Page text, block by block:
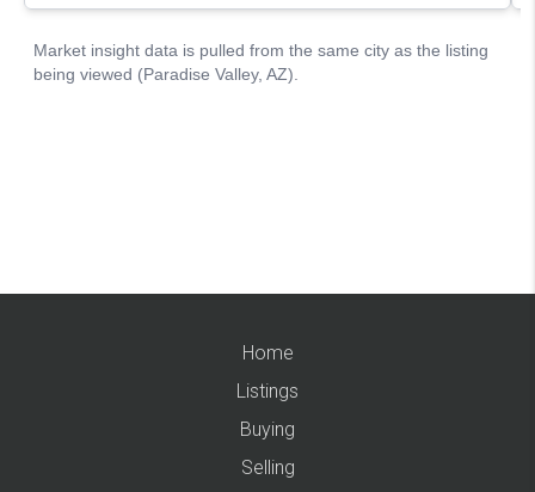
Home
Listings
Buying
Selling